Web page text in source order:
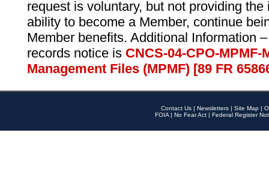
request is voluntary, but not providing
ability to become a Member, continue
Member benefits. Additional Information
records notice is CNCS-04-CPO-
Management Files (MPMF) [89 FR
Contact Us | Newsletters | Site Map |
FOIA | No Fear Act | Federal Register